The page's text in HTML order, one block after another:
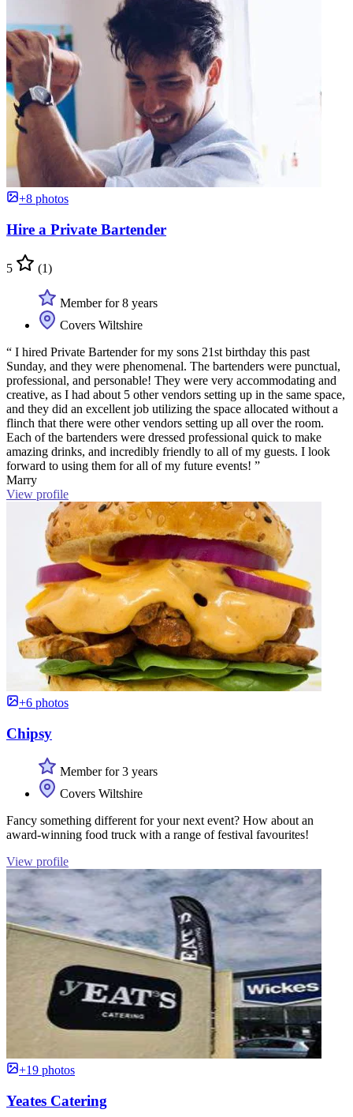
+8 photos
Hire a Private Bartender
5 (1)
Member for 8 years
Covers Wiltshire
“ I hired Private Bartender for my sons 21st birthday this past
Sunday, and they were phenomenal. The bartenders were punctual,
professional, and personable! They were very accommodating and
creative, as I had about 5 other vendors setting up in the same space,
and they did an excellent job utilizing the space allocated without a
flinch that there were other vendors setting up all over the room.
Each of the bartenders were dressed professional quick to make
amazing drinks, and incredibly friendly to all of my guests. I look
forward to using them for all of my future events! ”
Marry
View profile
+6 photos
Chipsy
Member for 3 years
Covers Wiltshire
Fancy something different for your next event? How about an
award-winning food truck with a range of festival favourites!
View profile
+19 photos
Yeates Catering